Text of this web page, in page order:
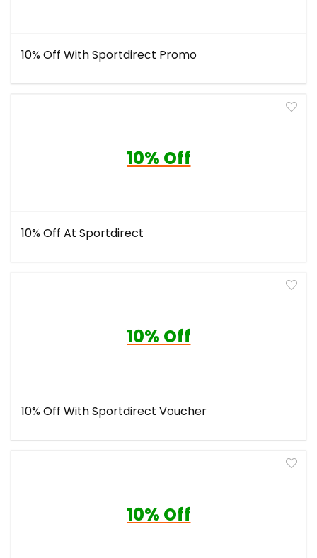
10% Off With Sportdirect Promo
10% Off
10% Off At Sportdirect
10% Off
10% Off With Sportdirect Voucher
10% Off